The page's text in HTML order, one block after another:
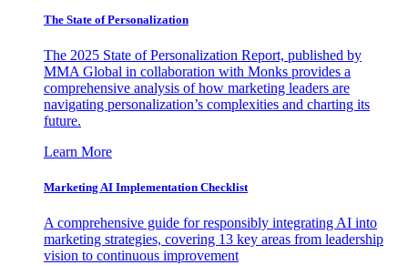
The State of Personalization
The 2025 State of Personalization Report, published by
MMA Global in collaboration with Monks provides a
comprehensive analysis of how marketing leaders are
navigating personalization’s complexities and charting its
future.
Learn More
Marketing AI Implementation Checklist
A comprehensive guide for responsibly integrating AI into
marketing strategies, covering 13 key areas from leadership
vision to continuous improvement